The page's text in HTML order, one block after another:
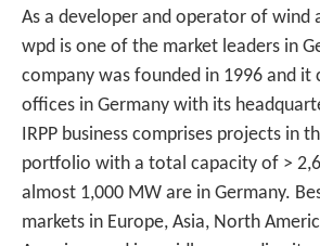
As a developer and operator of wind
wpd is one of the market leaders in
company was founded in 1996 and it
offices in Germany with its
IRPP business comprises projects in
portfolio with a total capacity of >
almost 1,000 MW are in Germany.
markets in Europe, Asia, North